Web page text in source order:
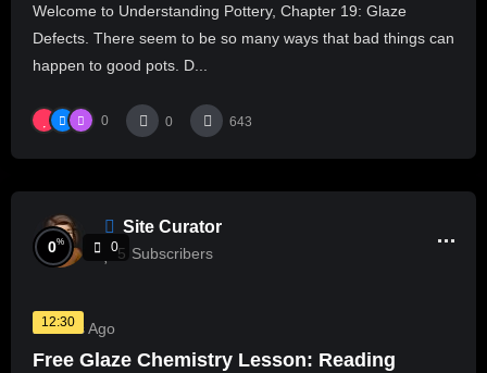
Welcome to Understanding Pottery, Chapter 19: Glaze
Defects. There seem to be so many ways that bad things can
happen to good pots. D...
0 0 643
Site Curator
5 Subscribers
12:30
0% 0
2 Years Ago
Free Glaze Chemistry Lesson: Reading